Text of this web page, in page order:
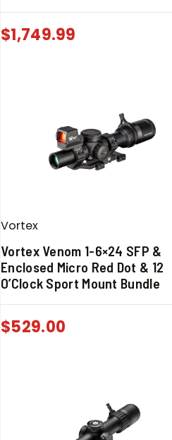
$1,749.99
Vortex
Vortex Venom 1-6×24 SFP &
Enclosed Micro Red Dot & 12
O’Clock Sport Mount Bundle
$529.00